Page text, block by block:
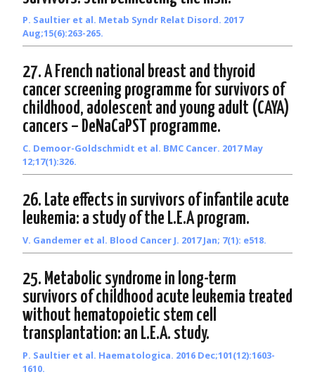
P. Saultier et al. Metab Syndr Relat Disord. 2017
Aug;15(6):263-265.
27. A French national breast and thyroid
cancer screening programme for survivors of
childhood, adolescent and young adult (CAYA)
cancers – DeNaCaPST programme.
C. Demoor-Goldschmidt et al. BMC Cancer. 2017 May
12;17(1):326.
26. Late effects in survivors of infantile acute
leukemia: a study of the L.E.A program.
V. Gandemer et al. Blood Cancer J. 2017 Jan; 7(1): e518.
25. Metabolic syndrome in long-term
survivors of childhood acute leukemia treated
without hematopoietic stem cell
transplantation: an L.E.A. study.
P. Saultier et al. Haematologica. 2016 Dec;101(12):1603-
1610.